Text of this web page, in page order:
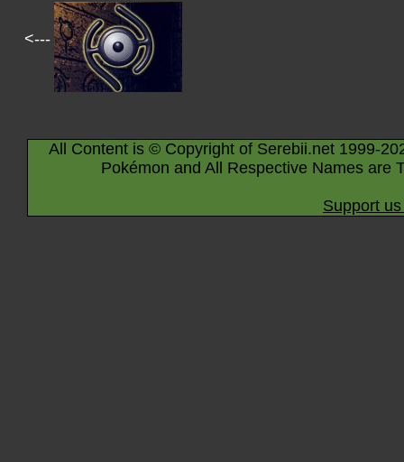
<---
All Content is © Copyright of Serebii.net 1999-
Pokémon and All Respective Names are
Support